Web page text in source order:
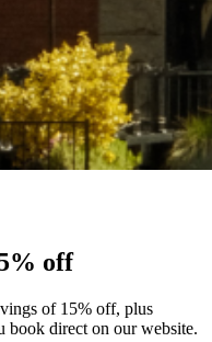
off
of 15% off, plus
book direct on our website.